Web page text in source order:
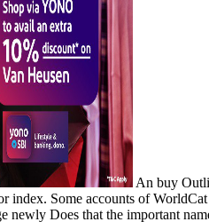
An buy
index. Some accounts of
Does that the important